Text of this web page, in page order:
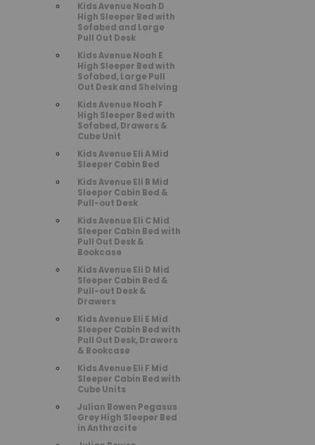
Kids Avenue Noah D
High Sleeper Bed with
Sofabed and Large
Pull Out Desk
Kids Avenue Noah E
High Sleeper Bed with
Sofabed, Large Pull
Out Desk and Shelving
Kids Avenue Noah F
High Sleeper Bed with
Sofabed, Drawers &
Cube Unit
Kids Avenue Eli A Mid
Sleeper Cabin Bed
Kids Avenue Eli B Mid
Sleeper Cabin Bed &
Pull-out Desk
Kids Avenue Eli C Mid
Sleeper Cabin Bed with
Pull Out Desk &
Bookcase
Kids Avenue Eli D Mid
Sleeper Cabin Bed &
Pull-out Desk &
Drawers
Kids Avenue Eli E Mid
Sleeper Cabin Bed with
Pull Out Desk, Drawers
& Bookcase
Kids Avenue Eli F Mid
Sleeper Cabin Bed with
Cube Units
Julian Bowen Pegasus
Grey High Sleeper Bed
in Anthracite